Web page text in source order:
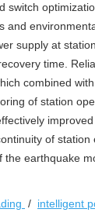
switch
and
supply at
time.
combined
of station
of
the earthquake
/ intelligent